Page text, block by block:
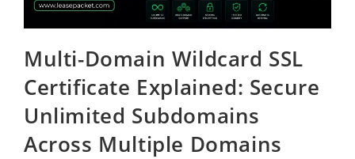
Multi-Domain Wildcard SSL
Certificate Explained: Secure
Unlimited Subdomains
Across Multiple Domains